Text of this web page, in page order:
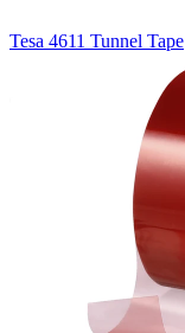
Tesa 4611 Tunnel Tape